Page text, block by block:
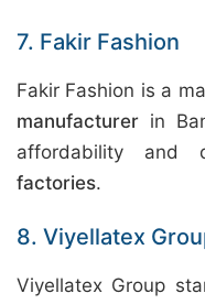
7. Fakir Fashion
Fakir Fashion is a
manufacturer in
affordability and
factories.
8. Viyellatex
Viyellatex Group